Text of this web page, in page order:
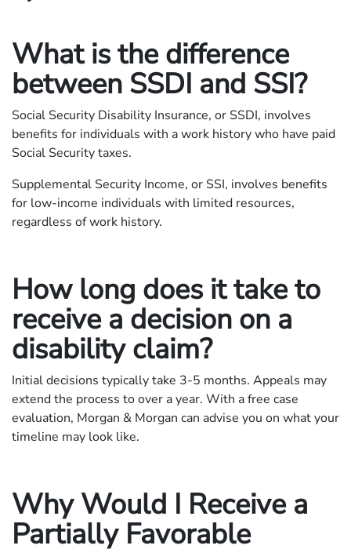
What is the difference
between SSDI and SSI?
Social Security Disability Insurance, or SSDI, involves
benefits for individuals with a work history who have paid
Social Security taxes.
Supplemental Security Income, or SSI, involves benefits
for low-income individuals with limited resources,
regardless of work history.
How long does it take to
receive a decision on a
disability claim?
Initial decisions typically take 3-5 months. Appeals may
extend the process to over a year. With a free case
evaluation, Morgan & Morgan can advise you on what your
timeline may look like.
Why Would I Receive a
Partially Favorable